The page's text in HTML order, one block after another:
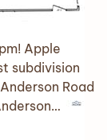
Apple
subdivision
Road